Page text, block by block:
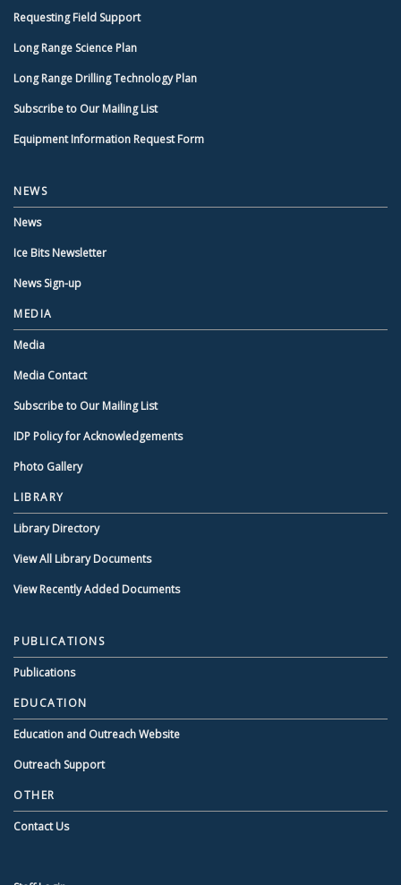
Requesting Field Support
Long Range Science Plan
Long Range Drilling Technology Plan
Subscribe to Our Mailing List
Equipment Information Request Form
NEWS
News
Ice Bits Newsletter
News Sign-up
MEDIA
Media
Media Contact
Subscribe to Our Mailing List
IDP Policy for Acknowledgements
Photo Gallery
LIBRARY
Library Directory
View All Library Documents
View Recently Added Documents
PUBLICATIONS
Publications
EDUCATION
Education and Outreach Website
Outreach Support
OTHER
Contact Us